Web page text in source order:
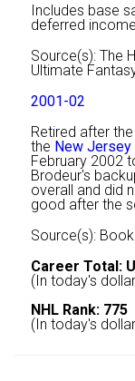
Includes base
deferred
Source(s): The
Ultimate
2001-02
Retired after
the New Jersey
February 2002
Brodeur's
overall and did
good after the
Source(s):
Career Total:
(In today's
NHL Rank: 775
(In today's